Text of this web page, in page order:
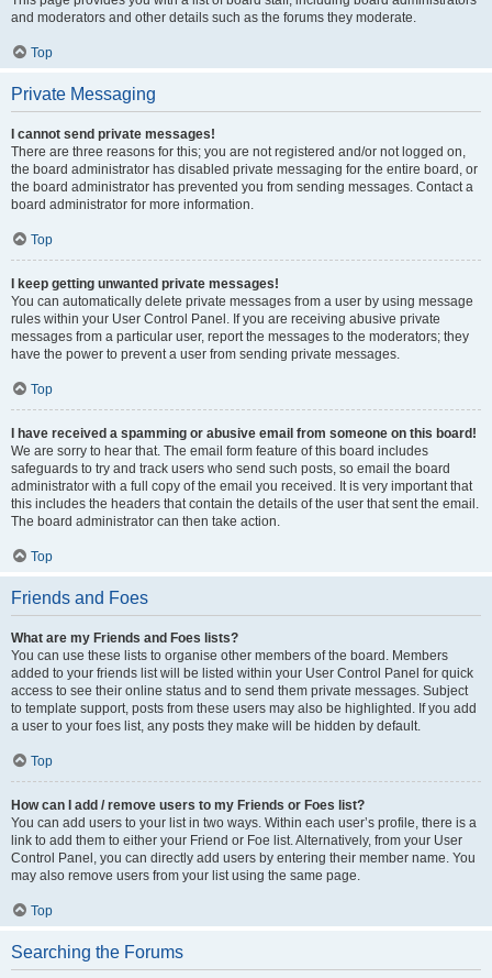
and moderators and other details such as the forums they moderate.
Top
Private Messaging
I cannot send private messages!
There are three reasons for this; you are not registered and/or not logged on,
the board administrator has disabled private messaging for the entire board, or
the board administrator has prevented you from sending messages. Contact a
board administrator for more information.
Top
I keep getting unwanted private messages!
You can automatically delete private messages from a user by using message
rules within your User Control Panel. If you are receiving abusive private
messages from a particular user, report the messages to the moderators; they
have the power to prevent a user from sending private messages.
Top
I have received a spamming or abusive email from someone on this board!
We are sorry to hear that. The email form feature of this board includes
safeguards to try and track users who send such posts, so email the board
administrator with a full copy of the email you received. It is very important that
this includes the headers that contain the details of the user that sent the email.
The board administrator can then take action.
Top
Friends and Foes
What are my Friends and Foes lists?
You can use these lists to organise other members of the board. Members
added to your friends list will be listed within your User Control Panel for quick
access to see their online status and to send them private messages. Subject
to template support, posts from these users may also be highlighted. If you add
a user to your foes list, any posts they make will be hidden by default.
Top
How can I add / remove users to my Friends or Foes list?
You can add users to your list in two ways. Within each user’s profile, there is a
link to add them to either your Friend or Foe list. Alternatively, from your User
Control Panel, you can directly add users by entering their member name. You
may also remove users from your list using the same page.
Top
Searching the Forums